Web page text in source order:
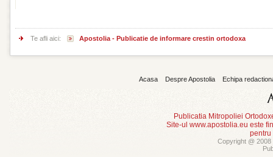
Te afli aici: Apostolia - Publicatie de informare crestin ortodoxa
Acasa Despre Apostolia Echipa
Publicatia Mitropoliei
Site-ul www.apostolia.eu este
pentru
Copyright @